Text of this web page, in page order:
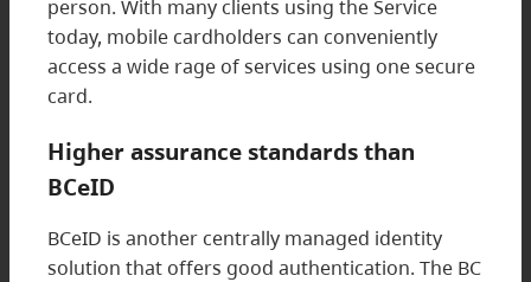
person. With many clients using the Service
today, mobile cardholders can conveniently
access a wide rage of services using one secure
card.
Higher assurance standards than
BCeID
BCeID is another centrally managed identity
solution that offers good authentication. The BC